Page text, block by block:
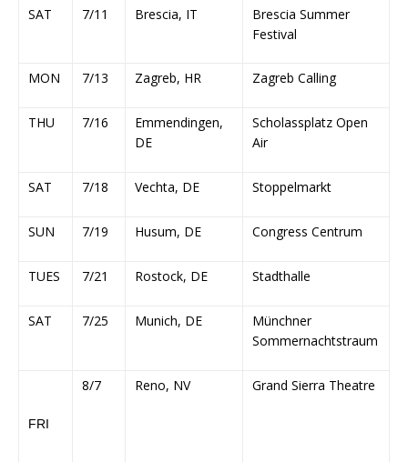
SAT 7/11 Brescia, IT
Brescia Summer
Festival
MON 7/13 Zagreb, HR Zagreb Calling
THU 7/16
Emmendingen,
DE
Scholassplatz Open
Air
SAT 7/18 Vechta, DE Stoppelmarkt
SUN 7/19 Husum, DE Congress Centrum
TUES 7/21 Rostock, DE Stadthalle
SAT 7/25 Munich, DE
Münchner
Sommernachtstraum
FRI
8/7 Reno, NV Grand Sierra Theatre